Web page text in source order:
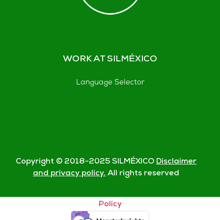
WORK AT SILMÉXICO
Language Selector
Copyright © 2018-2025 SILMÉXICO Disclaimer
and privacy policy. All rights reserved
Policy